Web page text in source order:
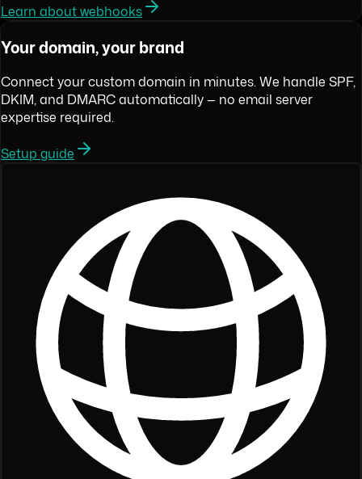
Learn about webhooks
Your domain, your brand
Connect your custom domain in minutes. We handle SPF,
DKIM, and DMARC automatically — no email server
expertise required.
Setup guide